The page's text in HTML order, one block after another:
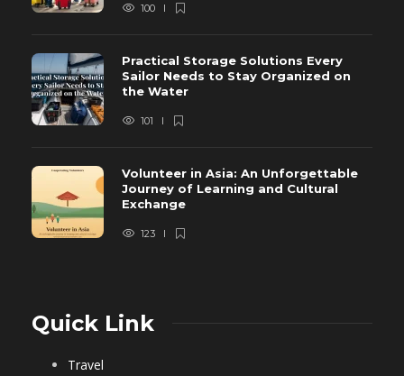
100
Practical Storage Solutions Every
Sailor Needs to Stay Organized on
the Water
101
Volunteer in Asia: An Unforgettable
Journey of Learning and Cultural
Exchange
123
Quick Link
Travel